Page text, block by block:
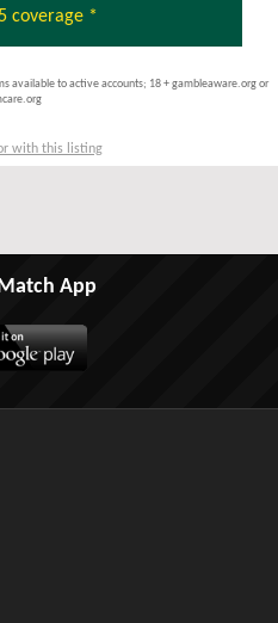
coverage *
available to active accounts; 18 + gambleaware.org or
with this listing
App